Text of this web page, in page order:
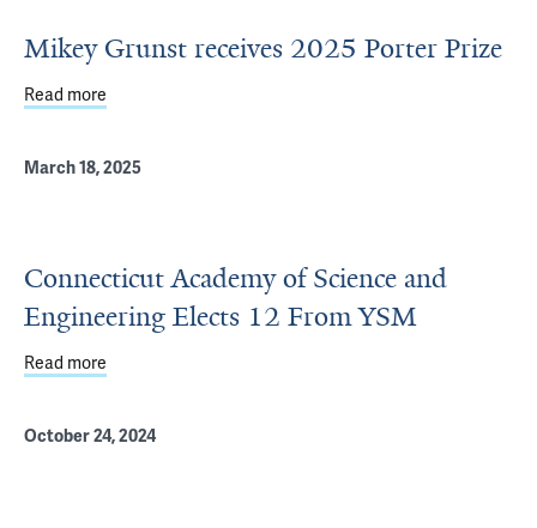
Mikey Grunst receives 2025 Porter Prize
Read more
March 18, 2025
Connecticut Academy of Science and
Engineering Elects 12 From YSM
Read more
October 24, 2024